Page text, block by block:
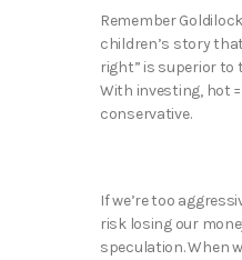
Remember
children’s story
right” is superior to
With investing, hot
conservative.
If we’re too
risk losing our
speculation. When